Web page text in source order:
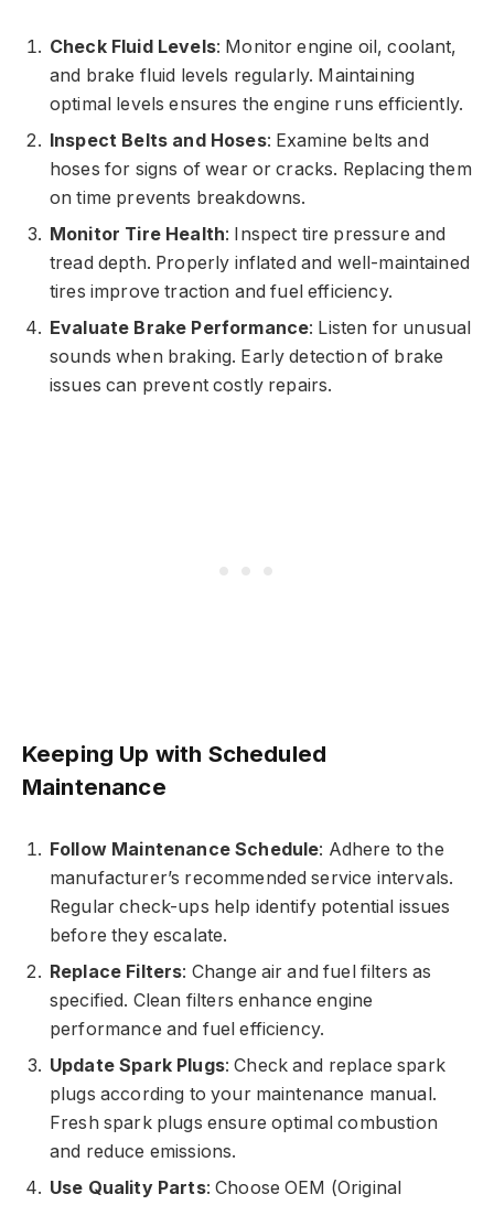
Check Fluid Levels: Monitor engine oil, coolant,
and brake fluid levels regularly. Maintaining
optimal levels ensures the engine runs efficiently.
Inspect Belts and Hoses: Examine belts and
hoses for signs of wear or cracks. Replacing them
on time prevents breakdowns.
Monitor Tire Health: Inspect tire pressure and
tread depth. Properly inflated and well-maintained
tires improve traction and fuel efficiency.
Evaluate Brake Performance: Listen for unusual
sounds when braking. Early detection of brake
issues can prevent costly repairs.
Keeping Up with Scheduled
Maintenance
Follow Maintenance Schedule: Adhere to the
manufacturer’s recommended service intervals.
Regular check-ups help identify potential issues
before they escalate.
Replace Filters: Change air and fuel filters as
specified. Clean filters enhance engine
performance and fuel efficiency.
Update Spark Plugs: Check and replace spark
plugs according to your maintenance manual.
Fresh spark plugs ensure optimal combustion
and reduce emissions.
Use Quality Parts: Choose OEM (Original